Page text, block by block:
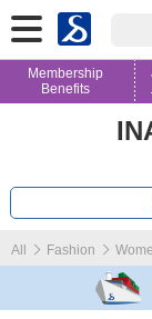
Membership
Benefits
All Fashion